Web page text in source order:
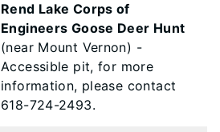
Rend Lake Corps of
Engineers Goose Deer Hunt
(near Mount Vernon) -
Accessible pit, for more
information, please contact
618-724-2493.